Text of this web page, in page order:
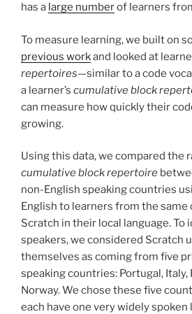
has a large numberof learners
To measure learning, we built on
previous workand looked at
repertoires—similar to a code
a learner’s cumulative block
can measure how quickly their
growing.
Using this data, we compared the
cumulative block repertoire
non-English speaking countries
English to learners from the
Scratch in their local language. To
speakers, we considered Scratch
themselves as coming from five
speaking countries: Portugal, Italy,
Norway. We chose these five
each have one very widely